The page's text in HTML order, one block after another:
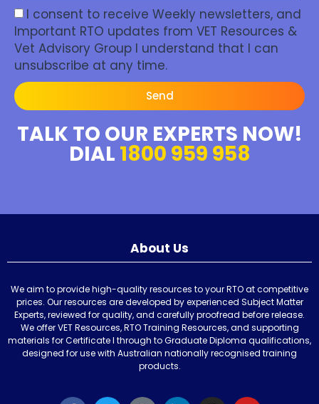
I consent to receive Weekly newsletters, and
Important RTO updates from VET Resources &
Vet Advisory Group I understand that I can
unsubscribe at any time.
Send
TALK TO OUR EXPERTS NOW!
DIAL 1800 959 958
About Us
We aim to provide high-quality resources to your RTO at competitive
prices. Our resources are developed by experienced Subject Matter
Experts, reviewed for quality, and carefully proofread before release.
We offer VET Resources, RTO Training Resources, and supporting
materials for Certificate I through to Graduate Diploma qualifications,
designed for use with Australian nationally recognised training
products.